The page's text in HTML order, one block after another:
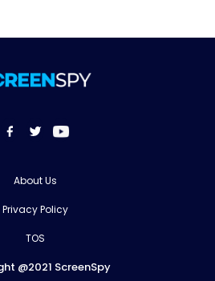
About Us
Privacy Policy
TOS
@2021 ScreenSpy